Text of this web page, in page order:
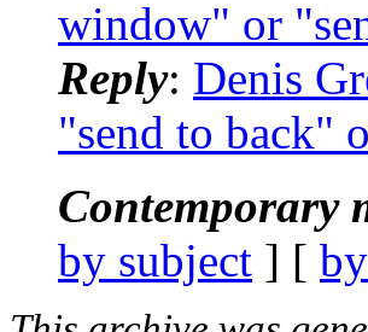
window" or
Reply: Denis
"send to back"
Contemporary
by subject ] [